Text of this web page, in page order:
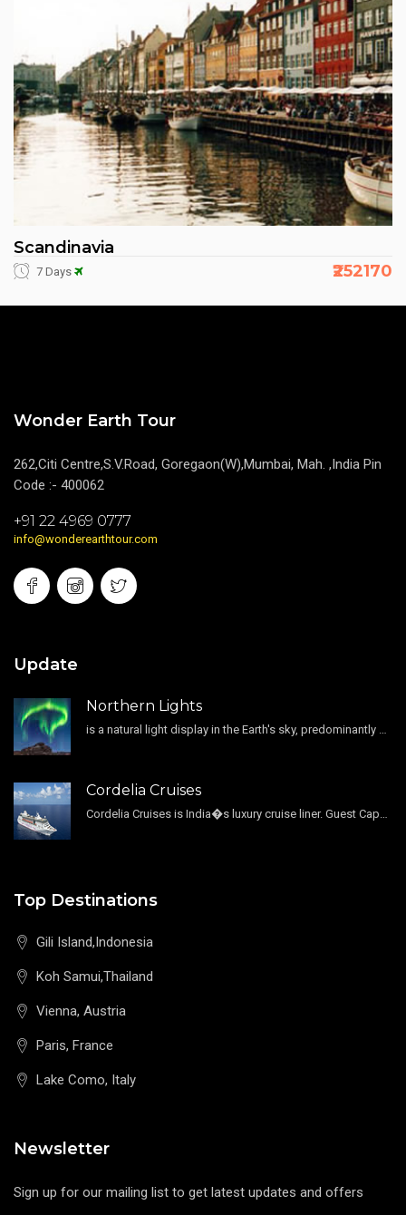
Scandinavia
7 Days ₹252170
Wonder Earth Tour
262,Citi Centre,S.V.Road, Goregaon(W),Mumbai, Mah. ,India Pin
Code :- 400062
+91 22 4969 0777
info@wonderearthtour.com
Update
Northern Lights
is a natural light display in the Earth's sky, predominantly seen in the high-latitude regions.
Cordelia Cruises
Cordelia Cruises is India�s luxury cruise liner. Guest Capacity 1800 , 11 Decks , 796 Guest Cabin
Top Destinations
Gili Island,Indonesia
Koh Samui,Thailand
Vienna, Austria
Paris, France
Lake Como, Italy
Newsletter
Sign up for our mailing list to get latest updates and offers